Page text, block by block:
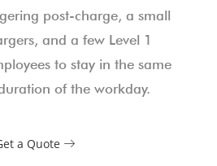
post-charge, a small
and a few Level 1
to stay in the same
of the workday.
a Quote